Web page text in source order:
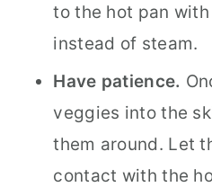
to the hot pan
instead of steam.
Have patience.
veggies into the
them around. Let
contact with the